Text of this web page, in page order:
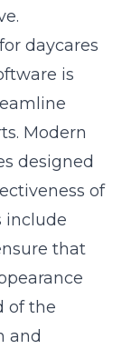
daycares
is
Modern
designed
of
include
that
of the
and